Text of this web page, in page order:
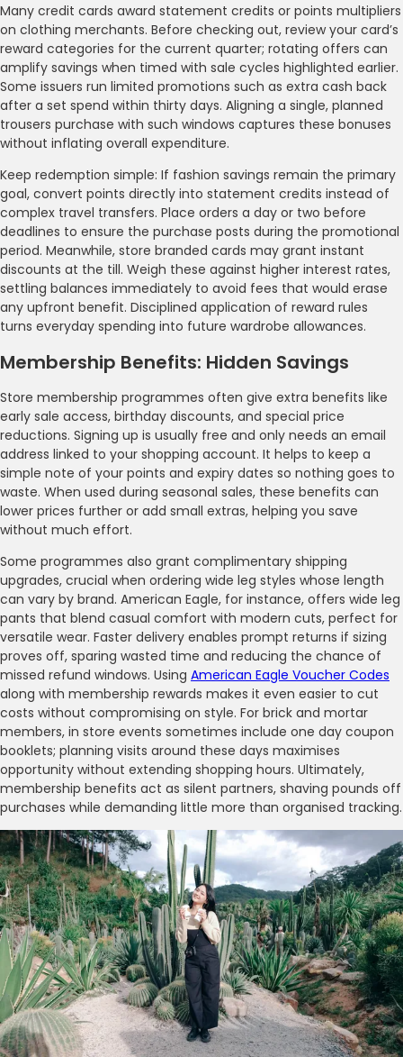
Many credit cards award statement credits or points multipliers
on clothing merchants. Before checking out, review your card’s
reward categories for the current quarter; rotating offers can
amplify savings when timed with sale cycles highlighted earlier.
Some issuers run limited promotions such as extra cash back
after a set spend within thirty days. Aligning a single, planned
trousers purchase with such windows captures these bonuses
without inflating overall expenditure.
Keep redemption simple: If fashion savings remain the primary
goal, convert points directly into statement credits instead of
complex travel transfers. Place orders a day or two before
deadlines to ensure the purchase posts during the promotional
period. Meanwhile, store branded cards may grant instant
discounts at the till. Weigh these against higher interest rates,
settling balances immediately to avoid fees that would erase
any upfront benefit. Disciplined application of reward rules
turns everyday spending into future wardrobe allowances.
Membership Benefits: Hidden Savings
Store membership programmes often give extra benefits like
early sale access, birthday discounts, and special price
reductions. Signing up is usually free and only needs an email
address linked to your shopping account. It helps to keep a
simple note of your points and expiry dates so nothing goes to
waste. When used during seasonal sales, these benefits can
lower prices further or add small extras, helping you save
without much effort.
Some programmes also grant complimentary shipping
upgrades, crucial when ordering wide leg styles whose length
can vary by brand. American Eagle, for instance, offers wide leg
pants that blend casual comfort with modern cuts, perfect for
versatile wear. Faster delivery enables prompt returns if sizing
proves off, sparing wasted time and reducing the chance of
missed refund windows. Using American Eagle Voucher Codes
along with membership rewards makes it even easier to cut
costs without compromising on style. For brick and mortar
members, in store events sometimes include one day coupon
booklets; planning visits around these days maximises
opportunity without extending shopping hours. Ultimately,
membership benefits act as silent partners, shaving pounds off
purchases while demanding little more than organised tracking.